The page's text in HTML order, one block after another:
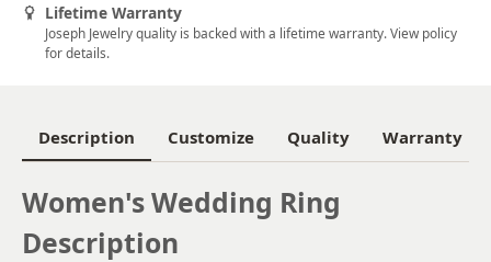
6.5
7.5
Lifetime Warranty
Joseph Jewelry quality is backed with a lifetime warranty. View policy
for details.
Description Customize Quality Warranty
Women's Wedding Ring
Description